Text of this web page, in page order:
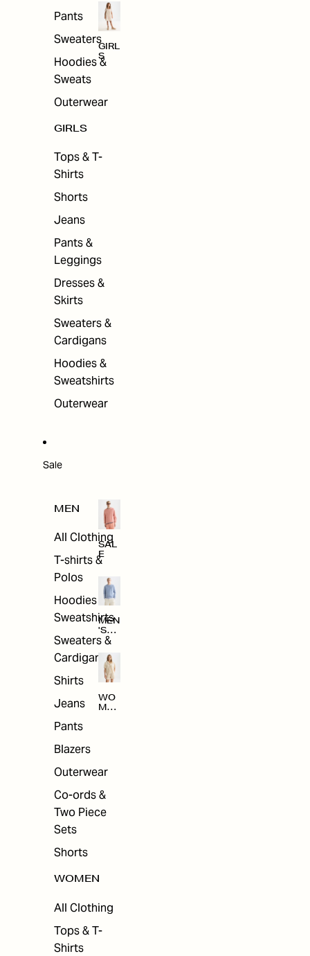
Pants
Sweaters
Hoodies &
Sweats
Outerwear
GIRLS
Tops & T-
Shirts
Shorts
Jeans
Pants &
Leggings
Dresses &
Skirts
Sweaters &
Cardigans
Hoodies &
Sweatshirts
Outerwear
GIRL
S
Sale
MEN
All Clothing
T-shirts &
Polos
Hoodies &
Sweatshirts
Sweaters &
Cardigans
Shirts
Jeans
Pants
Blazers
Outerwear
Co-ords &
Two Piece
Sets
Shorts
WOMEN
All Clothing
Tops & T-
Shirts
SAL
E
MEN
'S
SAL
WO
MEN